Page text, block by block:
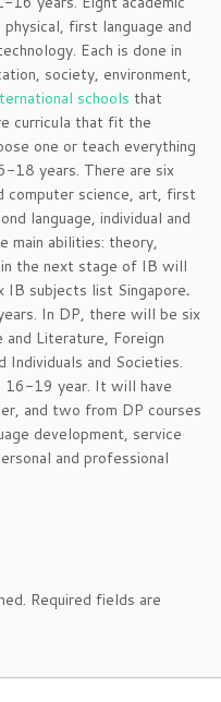
first language and
Each is done in
society, environment,
schools that
curricula that fit the
one or teach everything
18 years. There are six
computer science, art, first
language, individual and
main abilities: theory,
the next stage of IB will
IB subjects list Singapore.
In DP, there will be six
and Literature, Foreign
Individuals and Societies.
16-19 year. It will have
and two from DP courses
development, service
and professional
Required fields are